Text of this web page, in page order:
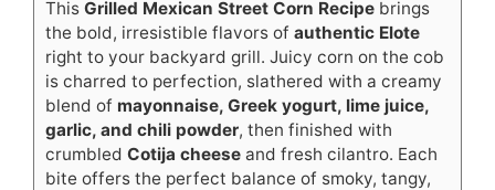
This Grilled Mexican Street Corn Recipe brings
the bold, irresistible flavors of authentic Elote
right to your backyard grill. Juicy corn on the cob
is charred to perfection, slathered with a creamy
blend of mayonnaise, Greek yogurt, lime juice,
garlic, and chili powder, then finished with
crumbled Cotija cheese and fresh cilantro. Each
bite offers the perfect balance of smoky, tangy,